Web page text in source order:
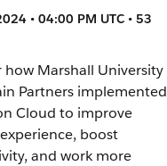
• 04:00 PM UTC • 53
how Marshall University
Partners implemented
Cloud to improve
boost
and work more